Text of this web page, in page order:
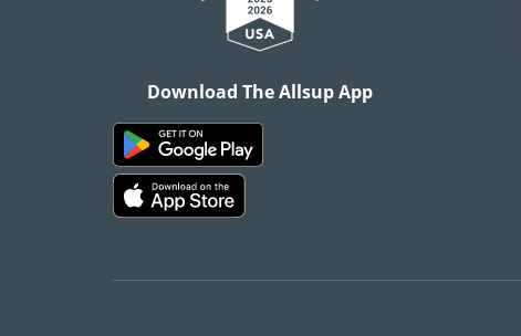
Download The Allsup App